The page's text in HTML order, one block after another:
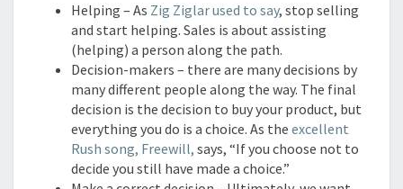
Helping – As Zig Ziglar used to say, stop selling
and start helping. Sales is about assisting
(helping) a person along the path.
Decision-makers – there are many decisions by
many different people along the way. The final
decision is the decision to buy your product, but
everything you do is a choice. As the excellent
Rush song, Freewill, says, “If you choose not to
decide you still have made a choice.”